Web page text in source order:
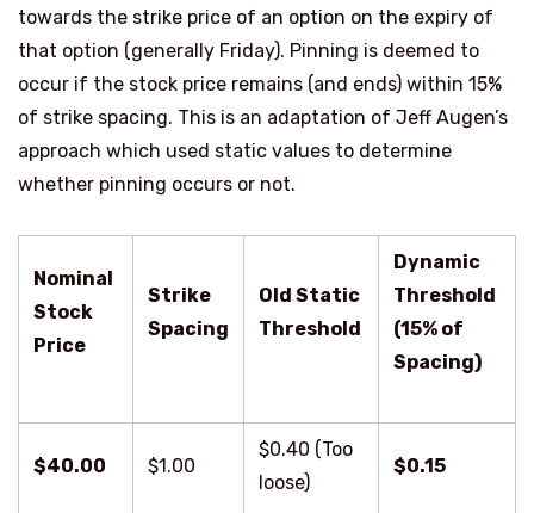
towards the strike price of an option on the expiry of
that option (generally Friday). Pinning is deemed to
occur if the stock price remains (and ends) within 15%
of strike spacing. This is an adaptation of Jeff Augen’s
approach which used static values to determine
whether pinning occurs or not.
Nominal
Stock
Price
Strike
Spacing
Old Static
Threshold
Dynamic
Threshold
(15% of
Spacing)
$40.00 $1.00
$0.40 (Too
loose)
$0.15